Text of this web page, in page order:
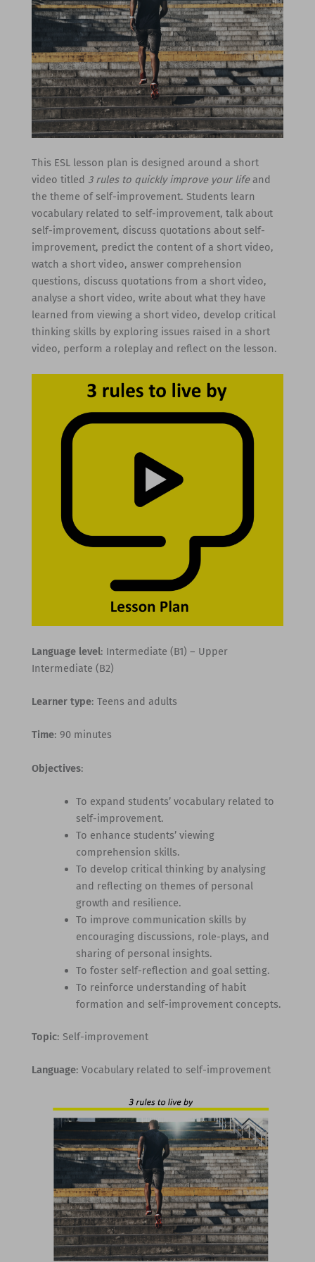
This ESL lesson plan is designed around a short
video titled 3 rules to quickly improve your lifeand
the theme of self-improvement. Students learn
vocabulary related to self-improvement, talk about
self-improvement, discuss quotations about self-
improvement, predict the content of a short video,
watch a short video, answer comprehension
questions, discuss quotations from a short video,
analyse a short video, write about what they have
learned from viewing a short video, develop critical
thinking skills by exploring issues raised in a short
video, perform a roleplay and reflect on the lesson.
Language level: Intermediate (B1) – Upper
Intermediate (B2)
Learner type: Teens and adults
Time: 90 minutes
Objectives:
To expand students’ vocabulary related to
self-improvement.
To enhance students’ viewing
comprehension skills.
To develop critical thinking by analysing
and reflecting on themes of personal
growth and resilience.
To improve communication skills by
encouraging discussions, role-plays, and
sharing of personal insights.
To foster self-reflection and goal setting.
To reinforce understanding of habit
formation and self-improvement concepts.
Topic: Self-improvement
Language: Vocabulary related to self-improvement